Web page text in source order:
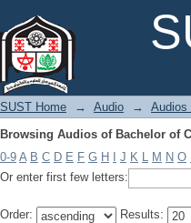
SUST Home → Audio → Audios
Browsing Audios of Bachelor of
0-9 A B C D E F G H J K L M N O
Or enter first few letters:
Order: Results: